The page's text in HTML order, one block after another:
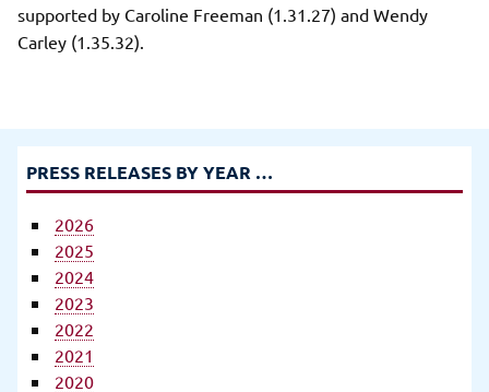
supported by Caroline Freeman (1.31.27) and Wendy
Carley (1.35.32).
PRESS RELEASES BY YEAR …
2026
2025
2024
2023
2022
2021
2020